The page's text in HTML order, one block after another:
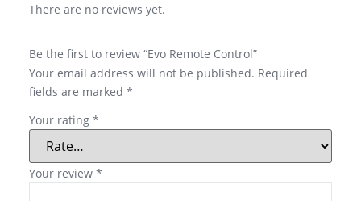
There are no reviews yet.
Be the first to review “Evo Remote Control”
Your email address will not be published. Required
fields are marked *
Your rating *
Your review *